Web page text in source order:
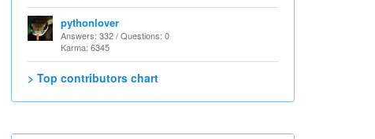
pythonlover
Answers: 332 / Questions: 0
Karma: 6345
> Top contributors chart